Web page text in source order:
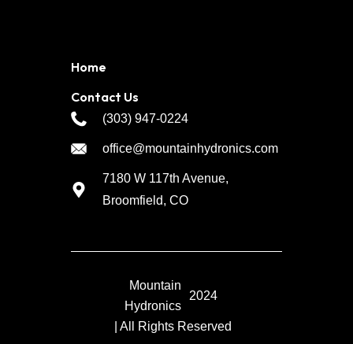
Home
Contact Us
(303) 947-0224
office@mountainhydronics.com
7180 W 117th Avenue,
Broomfield, CO
Mountain
Hydronics
2024
| All Rights Reserved